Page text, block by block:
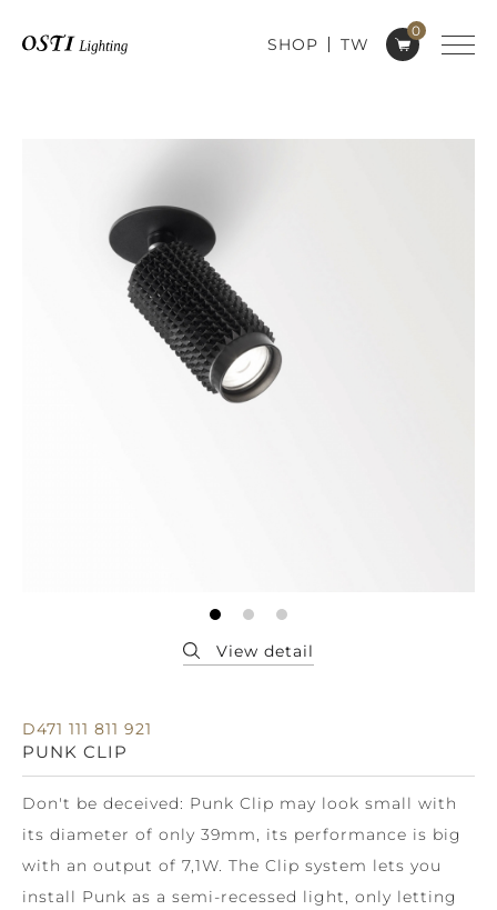
0
SHOP TW
D471 111 811 921
PUNK CLIP
Don't be deceived: Punk Clip may look small with
its diameter of only 39mm, its performance is big
with an output of 7,1W. The Clip system lets you
install Punk as a semi-recessed light, only letting